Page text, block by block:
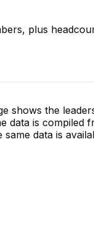
plus
shows the
data is compiled
data is